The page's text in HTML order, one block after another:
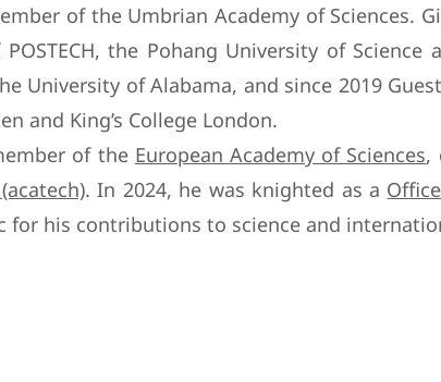
of the Umbrian Academy of Sciences.
the Pohang University of Science
University of Alabama, and since 2019
and King’s College London.
of the European Academy of Sciences,
. In 2024, he was knighted as a
for his contributions to science and